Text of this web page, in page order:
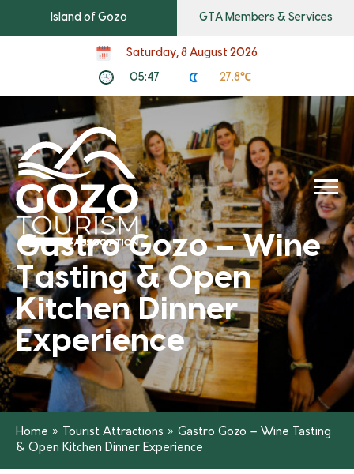
Island of Gozo GTA Members & Services
Saturday, 8 August 2026
05:47 27.8℃
Gastro Gozo – Wine
Tasting & Open
Kitchen Dinner
Experience
Home » Tourist Attractions » Gastro Gozo – Wine Tasting
& Open Kitchen Dinner Experience